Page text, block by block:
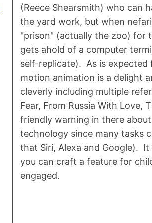
(Reece Shearsmith) who can
the yard work, but when
"prison" (actually the zoo) for
gets ahold of a computer
self-replicate). As is
motion animation is a delight
cleverly including multiple
Fear, From Russia With Love,
friendly warning in there
technology since many tasks
that Siri, Alexa and Google).
you can craft a feature for
engaged.